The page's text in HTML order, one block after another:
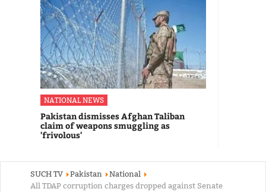
NATIONAL NEWS
Pakistan dismisses Afghan Taliban
claim of weapons smuggling as
'frivolous'
SUCH TV Pakistan
National
All TDAP corruption charges dropped against Senate